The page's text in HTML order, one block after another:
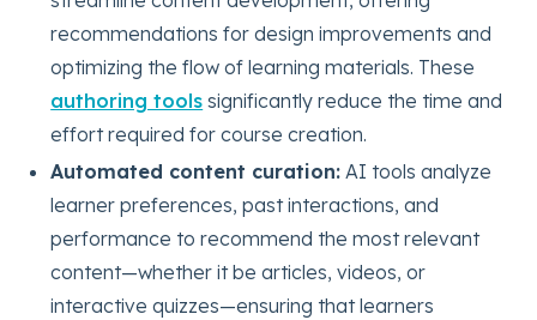
recommendations for design improvements and
optimizing the flow of learning materials. These
authoring tools significantly reduce the time and
effort required for course creation.
Automated content curation: AI tools analyze
learner preferences, past interactions, and
performance to recommend the most relevant
content—whether it be articles, videos, or
interactive quizzes—ensuring that learners